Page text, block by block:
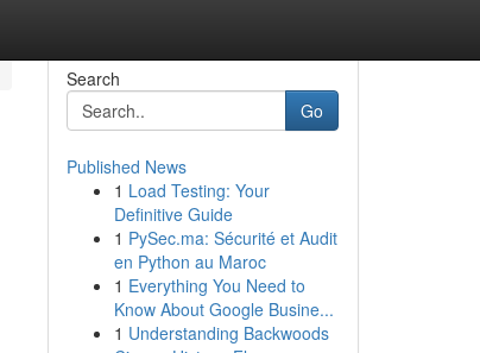
Search
Go
Published News
1 Load Testing: Your
Definitive Guide
1 PySec.ma: Sécurité et Audit
en Python au Maroc
1 Everything You Need to
Know About Google Busine...
1 Understanding Backwoods